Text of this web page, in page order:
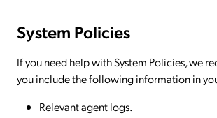
System Policies
If you need help with System Policies, we
you include the following information in
Relevant agent logs.